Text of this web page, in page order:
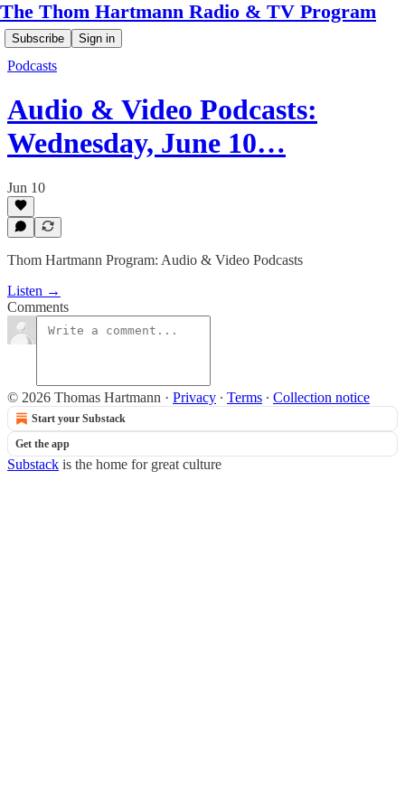
The Thom Hartmann Radio & TV Program
Subscribe Sign in
Podcasts
Audio & Video Podcasts:
Wednesday, June 10…
Jun 10
Thom Hartmann Program: Audio & Video Podcasts
Listen →
Comments
© 2026 Thomas Hartmann · Privacy ∙ Terms ∙ Collection notice
Start your Substack
Get the app
Substack is the home for great culture